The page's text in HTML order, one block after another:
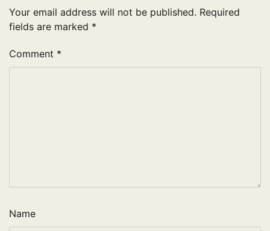
Your email address will not be published. Required
fields are marked *
Comment *
Name